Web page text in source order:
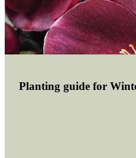
Planting guide for